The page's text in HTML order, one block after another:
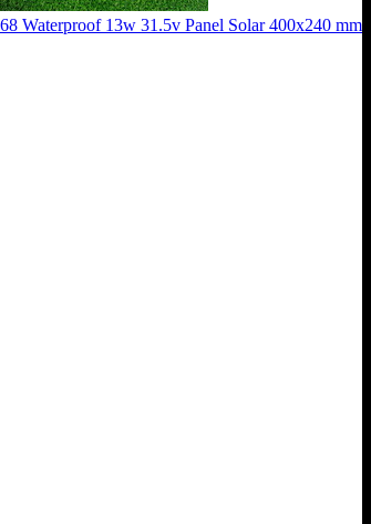
Waterproof 13w 31.5v Panel Solar 400x240 mm